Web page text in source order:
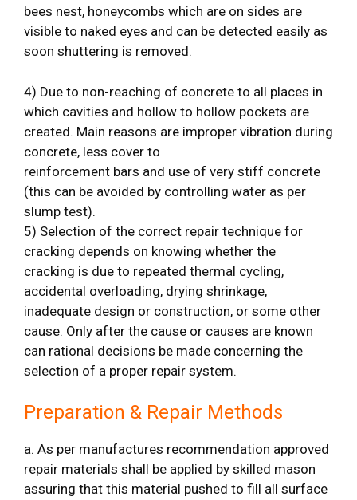
bees nest, honeycombs which are on sides are
visible to naked eyes and can be detected easily as
soon shuttering is removed.
4) Due to non-reaching of concrete to all places in
which cavities and hollow to hollow pockets are
created. Main reasons are improper vibration during
concrete, less cover to
reinforcement bars and use of very stiff concrete
(this can be avoided by controlling water as per
slump test).
5) Selection of the correct repair technique for
cracking depends on knowing whether the
cracking is due to repeated thermal cycling,
accidental overloading, drying shrinkage,
inadequate design or construction, or some other
cause. Only after the cause or causes are known
can rational decisions be made concerning the
selection of a proper repair system.
Preparation & Repair Methods
a. As per manufactures recommendation approved
repair materials shall be applied by skilled mason
assuring that this material pushed to fill all surface